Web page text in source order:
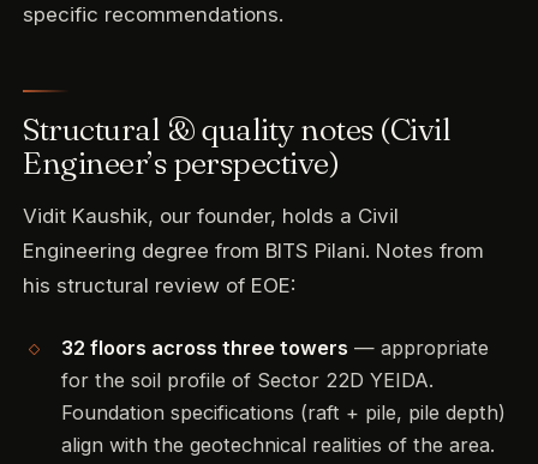
specific recommendations.
Structural & quality notes (Civil
Engineer’s perspective)
Vidit Kaushik, our founder, holds a Civil
Engineering degree from BITS Pilani. Notes from
his structural review of EOE:
32 floors across three towers — appropriate
for the soil profile of Sector 22D YEIDA.
Foundation specifications (raft + pile, pile depth)
align with the geotechnical realities of the area.